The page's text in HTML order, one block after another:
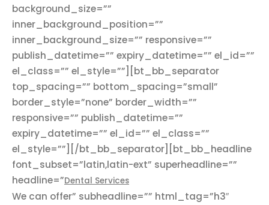
background_size=””
inner_background_position=””
inner_background_size=”” responsive=””
publish_datetime=”” expiry_datetime=”” el_id=””
el_class=”” el_style=””][bt_bb_separator
top_spacing=”” bottom_spacing=”small”
border_style=”none” border_width=””
responsive=”” publish_datetime=””
expiry_datetime=”” el_id=”” el_class=””
el_style=””][/bt_bb_separator][bt_bb_headline
font_subset=”latin,latin-ext” superheadline=””
headline=”Dental Services
We can offer” subheadline=”” html_tag=”h3″